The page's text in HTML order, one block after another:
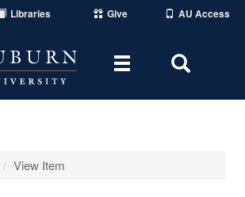
Libraries Give AU Access
Toggle
Area
View Item